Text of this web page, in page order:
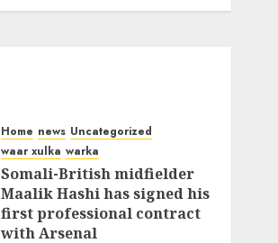
Home news Uncategorized
waar xulka warka
Somali-British midfielder
Maalik Hashi has signed his
first professional contract
with Arsenal